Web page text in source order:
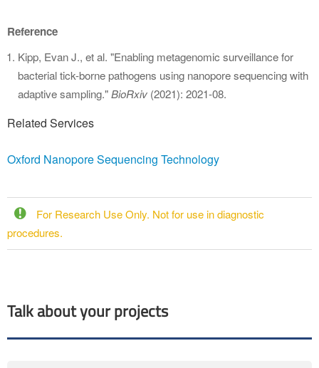
Reference
Kipp, Evan J., et al. "Enabling metagenomic surveillance for
bacterial tick-borne pathogens using nanopore sequencing with
adaptive sampling."BioRxiv (2021): 2021-08.
Related Services
Oxford Nanopore Sequencing Technology
For Research Use Only. Not for use in diagnostic
procedures.
Talk about your projects